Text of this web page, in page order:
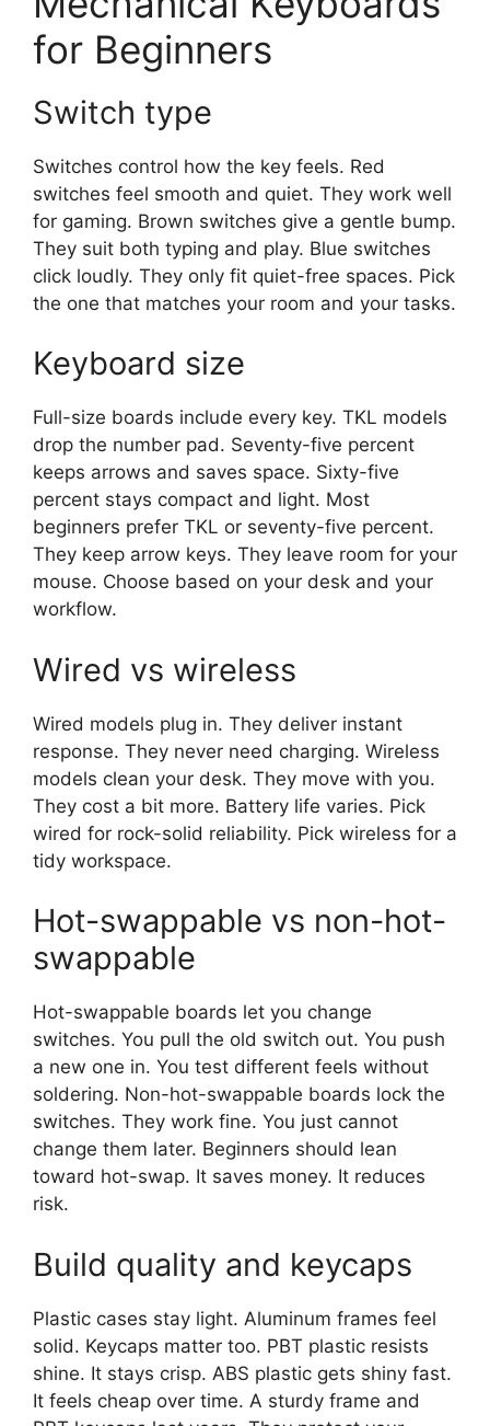
for Beginners
Switch type
Switches control how the key feels. Red
switches feel smooth and quiet. They work well
for gaming. Brown switches give a gentle bump.
They suit both typing and play. Blue switches
click loudly. They only fit quiet-free spaces. Pick
the one that matches your room and your tasks.
Keyboard size
Full-size boards include every key. TKL models
drop the number pad. Seventy-five percent
keeps arrows and saves space. Sixty-five
percent stays compact and light. Most
beginners prefer TKL or seventy-five percent.
They keep arrow keys. They leave room for your
mouse. Choose based on your desk and your
workflow.
Wired vs wireless
Wired models plug in. They deliver instant
response. They never need charging. Wireless
models clean your desk. They move with you.
They cost a bit more. Battery life varies. Pick
wired for rock-solid reliability. Pick wireless for a
tidy workspace.
Hot-swappable vs non-hot-
swappable
Hot-swappable boards let you change
switches. You pull the old switch out. You push
a new one in. You test different feels without
soldering. Non-hot-swappable boards lock the
switches. They work fine. You just cannot
change them later. Beginners should lean
toward hot-swap. It saves money. It reduces
risk.
Build quality and keycaps
Plastic cases stay light. Aluminum frames feel
solid. Keycaps matter too. PBT plastic resists
shine. It stays crisp. ABS plastic gets shiny fast.
It feels cheap over time. A sturdy frame and